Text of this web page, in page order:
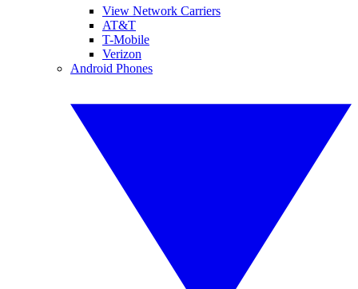
View Network Carriers
AT&T
T-Mobile
Verizon
Android Phones